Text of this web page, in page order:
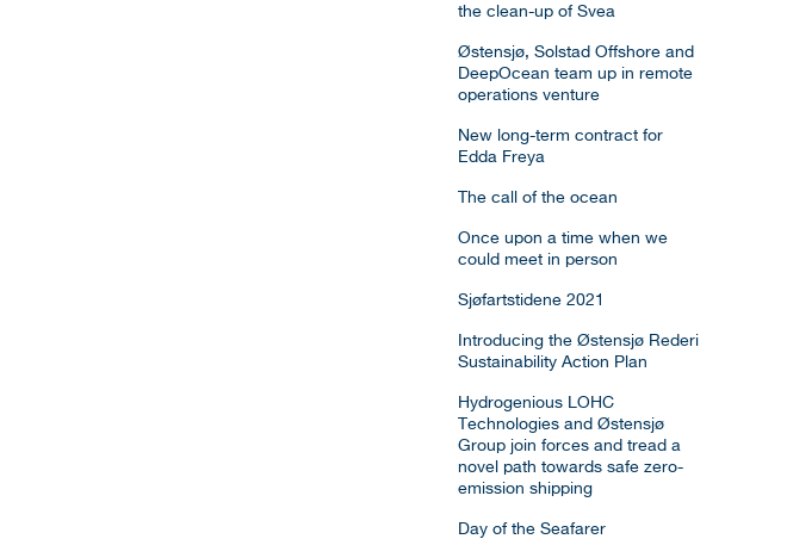
the clean-up of Svea
Østensjø, Solstad Offshore and
DeepOcean team up in remote
operations venture
New long-term contract for
Edda Freya
The call of the ocean
Once upon a time when we
could meet in person
Sjøfartstidene 2021
Introducing the Østensjø Rederi
Sustainability Action Plan
Hydrogenious LOHC
Technologies and Østensjø
Group join forces and tread a
novel path towards safe zero-
emission shipping
Day of the Seafarer